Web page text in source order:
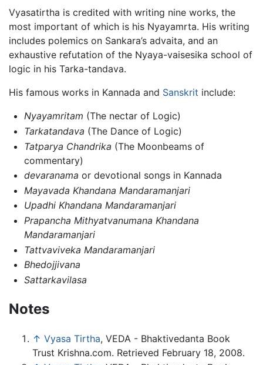
Vyasatirtha is credited with writing nine works, the
most important of which is his Nyayamrta. His writing
includes polemics on Sankara’s advaita, and an
exhaustive refutation of the Nyaya-vaisesika school of
logic in his Tarka-tandava.
His famous works in Kannada and Sanskrit include:
Nyayamritam (The nectar of Logic)
Tarkatandava (The Dance of Logic)
Tatparya Chandrika (The Moonbeams of
commentary)
devaranama or devotional songs in Kannada
Mayavada Khandana Mandaramanjari
Upadhi Khandana Mandaramanjari
Prapancha Mithyatvanumana Khandana
Mandaramanjari
Tattvaviveka Mandaramanjari
Bhedojjivana
Sattarkavilasa
Notes
↑ Vyasa Tirtha, VEDA - Bhaktivedanta Book
Trust Krishna.com. Retrieved February 18, 2008.